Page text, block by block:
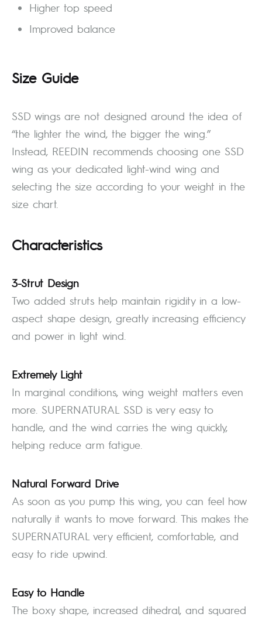
Higher top speed
Improved balance
Size Guide
SSD wings are not designed around the idea of
“the lighter the wind, the bigger the wing.”
Instead, REEDIN recommends choosing one SSD
wing as your dedicated light-wind wing and
selecting the size according to your weight in the
size chart.
Characteristics
3-Strut Design
Two added struts help maintain rigidity in a low-
aspect shape design, greatly increasing efficiency
and power in light wind.
Extremely Light
In marginal conditions, wing weight matters even
more. SUPERNATURAL SSD is very easy to
handle, and the wind carries the wing quickly,
helping reduce arm fatigue.
Natural Forward Drive
As soon as you pump this wing, you can feel how
naturally it wants to move forward. This makes the
SUPERNATURAL very efficient, comfortable, and
easy to ride upwind.
Easy to Handle
The boxy shape, increased dihedral, and squared